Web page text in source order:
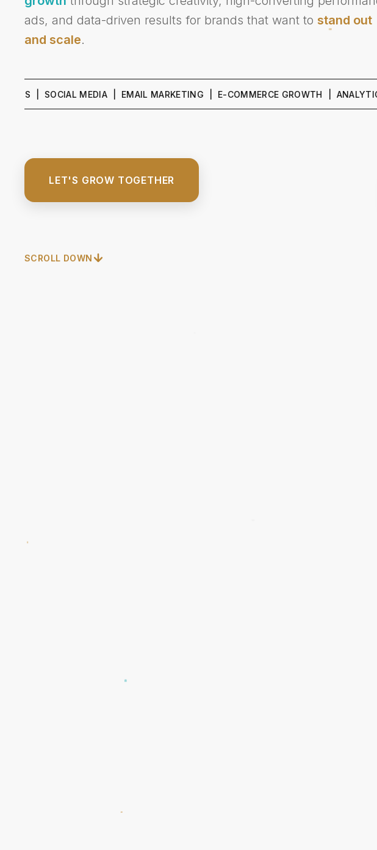
ads, and data-driven results for brands that want to stand out
and scale.
MEDIA | EMAIL MARKETING | E-COMMERCE GROWTH | ANALYTICS &
LET'S GROW TOGETHER
SCROLL DOWN